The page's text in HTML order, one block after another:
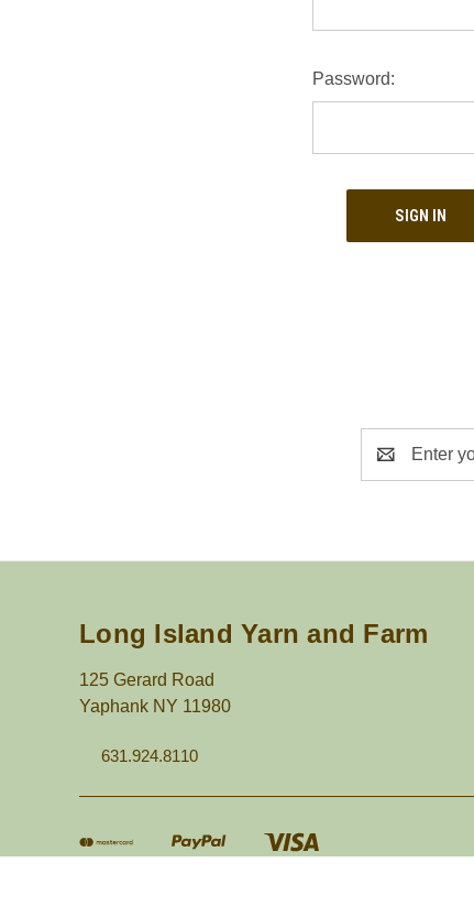
Password:
Address
Long Island Yarn and Farm
125 Gerard Road
Yaphank NY 11980
631.924.8110